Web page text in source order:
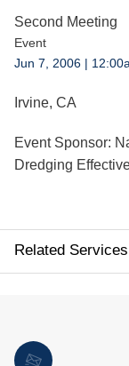
Second Meeting
Event
Jun 7, 2006 |
Irvine, CA
Event Sponsor:
Dredging
Related Services